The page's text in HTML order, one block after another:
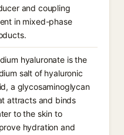
and coupling
in mixed-phase
hyaluronate is the
salt of hyaluronic
a glycosaminoglycan
attracts and binds
to the skin to
hydration and